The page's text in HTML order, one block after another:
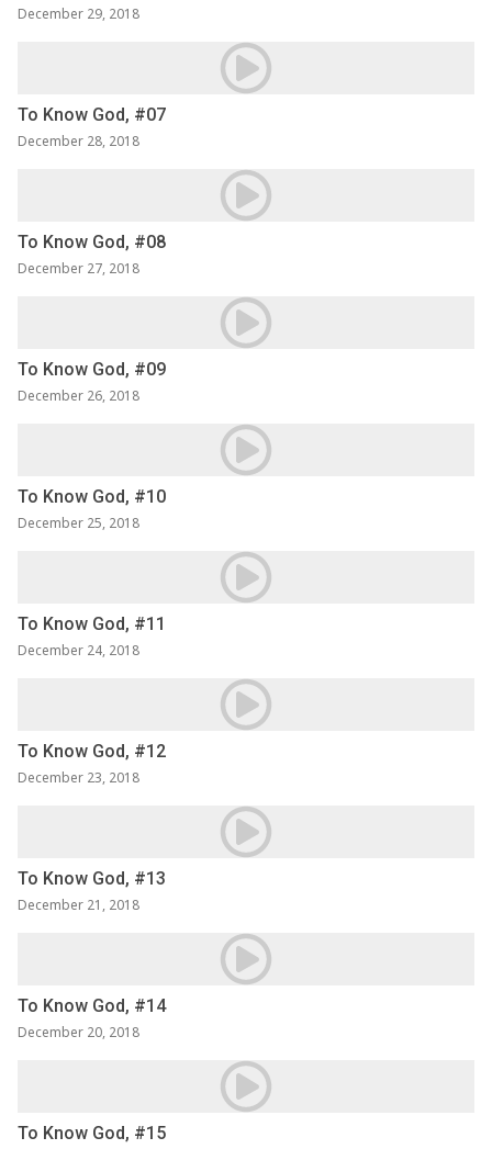
December 29, 2018
To Know God, #07
December 28, 2018
To Know God, #08
December 27, 2018
To Know God, #09
December 26, 2018
To Know God, #10
December 25, 2018
To Know God, #11
December 24, 2018
To Know God, #12
December 23, 2018
To Know God, #13
December 21, 2018
To Know God, #14
December 20, 2018
To Know God, #15